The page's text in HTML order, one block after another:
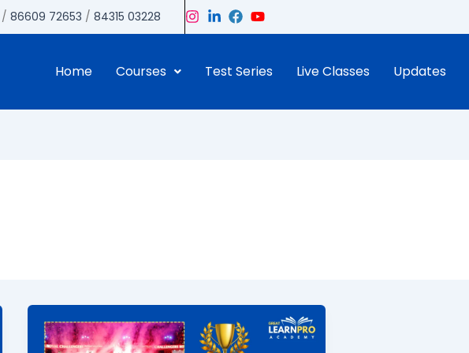
/86609 72653 /84315 03228
Home Courses Test Series Live Classes Updates